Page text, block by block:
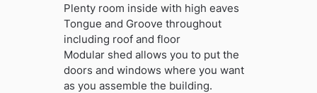
Plenty room inside with high eaves
Tongue and Groove throughout
including roof and floor
Modular shed allows you to put the
doors and windows where you want
as you assemble the building.